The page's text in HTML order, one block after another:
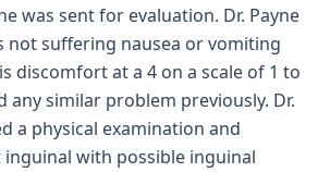
was sent for evaluation. Dr. Payne
not suffering nausea or vomiting
discomfort at a 4 on a scale of 1 to
any similar problem previously. Dr.
a physical examination and
inguinal with possible inguinal